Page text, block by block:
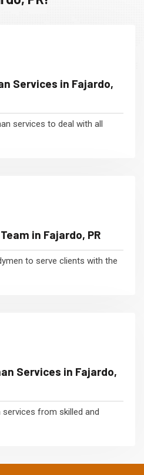
Services in Fajardo,
services to deal with all
in Fajardo, PR
to serve clients with the
Services in Fajardo,
services from skilled and